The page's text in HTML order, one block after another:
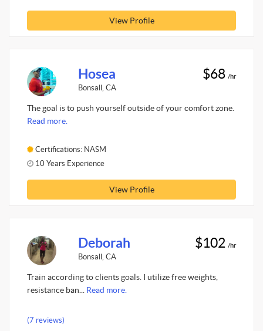
View Profile
Hosea
Bonsall, CA
$68 /hr
The goal is to push yourself outside of your comfort zone.
Read more.
Certifications: NASM
10 Years Experience
View Profile
Deborah
Bonsall, CA
$102 /hr
Train according to clients goals. I utilize free weights,
resistance ban... Read more.
(7 reviews)